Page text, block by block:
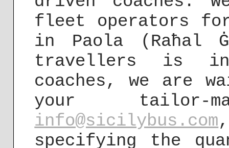
fleet operators
in Paola (Raħal
travellers is in
coaches, we are
your tailor-
info@sicilybus.com
specifying the